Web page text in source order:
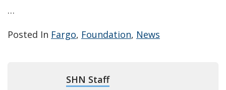
…
Posted In Fargo, Foundation, News
SHN Staff